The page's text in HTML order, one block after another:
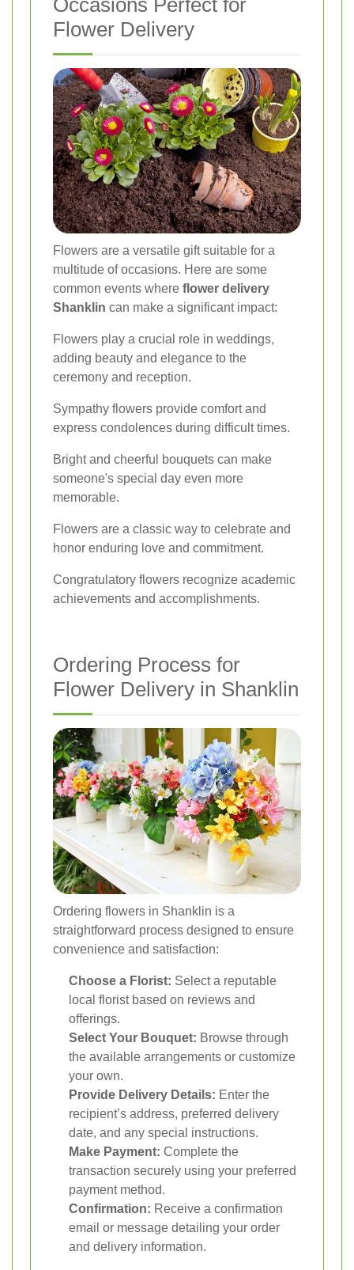
Flower Delivery
Flowers are a versatile gift suitable for a
multitude of occasions. Here are some
common events where flower delivery
Shanklin can make a significant impact:
Flowers play a crucial role in weddings,
adding beauty and elegance to the
ceremony and reception.
Sympathy flowers provide comfort and
express condolences during difficult times.
Bright and cheerful bouquets can make
someone's special day even more
memorable.
Flowers are a classic way to celebrate and
honor enduring love and commitment.
Congratulatory flowers recognize academic
achievements and accomplishments.
Ordering Process for
Flower Delivery in Shanklin
Ordering flowers in Shanklin is a
straightforward process designed to ensure
convenience and satisfaction:
Choose a Florist: Select a reputable
local florist based on reviews and
offerings.
Select Your Bouquet: Browse through
the available arrangements or customize
your own.
Provide Delivery Details: Enter the
recipient’s address, preferred delivery
date, and any special instructions.
Make Payment: Complete the
transaction securely using your preferred
payment method.
Confirmation: Receive a confirmation
email or message detailing your order
and delivery information.